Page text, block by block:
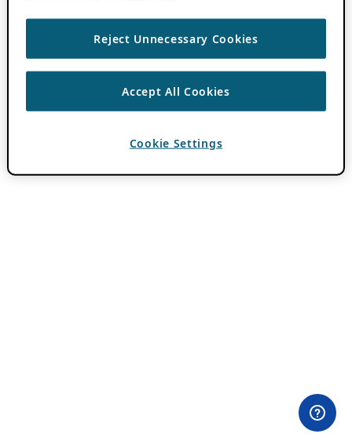
Reject Unnecessary Cookies
Accept All Cookies
Cookie Settings